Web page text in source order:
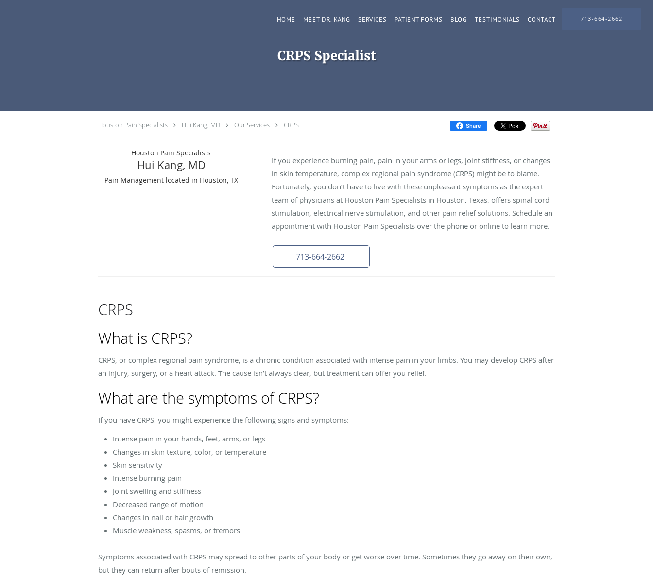
HOME MEET DR. KANG SERVICES PATIENT FORMS BLOG TESTIMONIALS CONTACT 713-664-2662
CRPS Specialist
Houston Pain Specialists Hui Kang, MD Our Services CRPS Share
Houston Pain Specialists
Hui Kang, MD
Pain Management located in Houston, TX
If you experience burning pain, pain in your arms or legs, joint stiffness, or changes
in skin temperature, complex regional pain syndrome (CRPS) might be to blame.
Fortunately, you don’t have to live with these unpleasant symptoms as the expert
team of physicians at Houston Pain Specialists in Houston, Texas, offers spinal cord
stimulation, electrical nerve stimulation, and other pain relief solutions. Schedule an
appointment with Houston Pain Specialists over the phone or online to learn more.
713-664-2662
CRPS
What is CRPS?
CRPS, or complex regional pain syndrome, is a chronic condition associated with intense pain in your limbs. You may develop CRPS after
an injury, surgery, or a heart attack. The cause isn’t always clear, but treatment can offer you relief.
What are the symptoms of CRPS?
If you have CRPS, you might experience the following signs and symptoms:
Intense pain in your hands, feet, arms, or legs
Changes in skin texture, color, or temperature
Skin sensitivity
Intense burning pain
Joint swelling and stiffness
Decreased range of motion
Changes in nail or hair growth
Muscle weakness, spasms, or tremors
Symptoms associated with CRPS may spread to other parts of your body or get worse over time. Sometimes they go away on their own,
but they can return after bouts of remission.